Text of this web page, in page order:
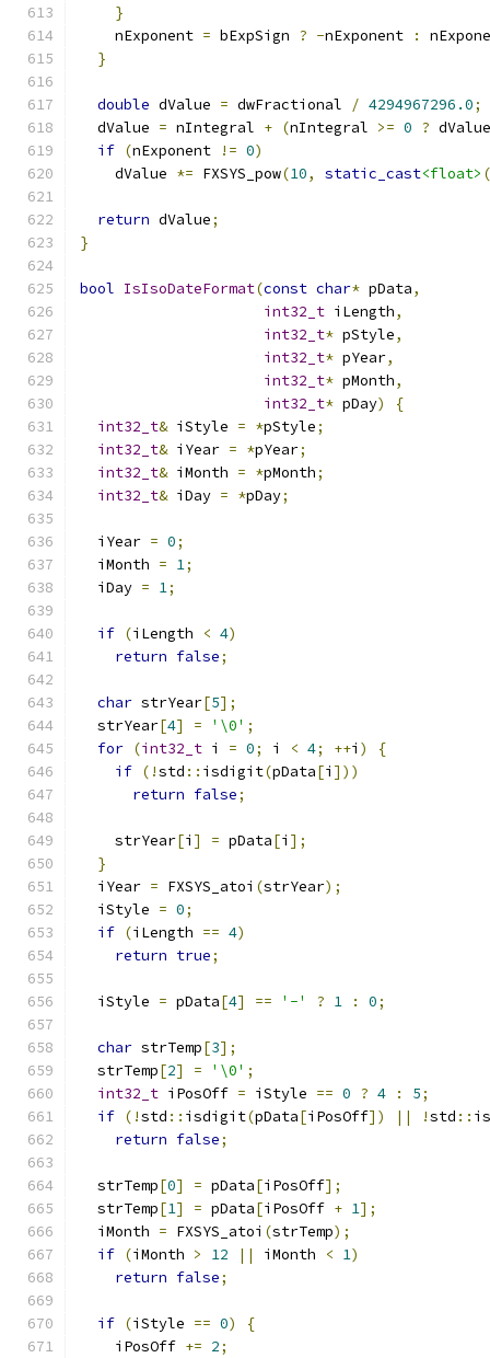
}
    nExponent
= bExpSign ? -nExponent :
}
double dValue = dwFractional / 4294967296.0;
  dValue
= nIntegral + (nIntegral >= 0 ?
if (nExponent != 0)
    dValue
*= FXSYS_pow(10, static_cast<float> (
return dValue;
}
bool IsIsoDateFormat(const char* pData,
int32_t iLength,
int32_t* pStyle,
int32_t* pYear,
int32_t* pMonth,
int32_t* pDay)
{
int32_t& iStyle = *pStyle;
int32_t& iYear = *pYear;
int32_t& iMonth = *pMonth;
int32_t& iDay = *pDay;
  iYear
= 0;
  iMonth
= 1;
  iDay
= 1;
if (iLength < 4)
return false;
char strYear[5];
  strYear
[4] = '\0' ;
for (int32_t i = 0; i < 4; ++i )
{
if (!std :: isdigit(pData[i ]))
return false;
    strYear
[i ] = pData[i ];
}
  iYear
= FXSYS_atoi (strYear);
  iStyle
= 0;
if (iLength == 4)
return true;
  iStyle
= pData[4] == '-' ? 1 : 0;
char strTemp[3];
  strTemp
[2] = '\0' ;
int32_t iPosOff = iStyle == 0 ? 4 : 5;
if (!std :: isdigit(pData[iPosOff]) || !std ::
return false;
  strTemp
[0] = pData[iPosOff];
  strTemp
[1] = pData[iPosOff + 1];
  iMonth
= FXSYS_atoi (strTemp);
if (iMonth > 12 || iMonth < 1)
return false;
if (iStyle == 0)
{
    iPosOff
+= 2;